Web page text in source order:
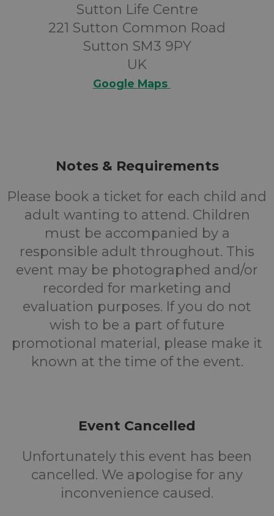
Sutton Life Centre
221 Sutton Common Road
Sutton SM3 9PY
UK
Google Maps
Notes & Requirements
Please book a ticket for each child and
adult wanting to attend. Children
must be accompanied by a
responsible adult throughout. This
event may be photographed and/or
recorded for marketing and
evaluation purposes. If you do not
wish to be a part of future
promotional material, please make it
known at the time of the event.
Event Cancelled
Unfortunately this event has been
cancelled. We apologise for any
inconvenience caused.